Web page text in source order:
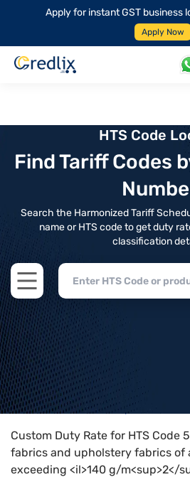
Apply for instant GST business
Apply Now
HTS Code
Find Tariff Codes
Search the Harmonized Tariff
name or HTS code to get duty
classification
Open main menu
Home>HTS Codes> Chapter
Custom Duty Rate for HTS Code
fabrics and upholstery fabrics of
exceeding <il>140 g/m<sup>2</